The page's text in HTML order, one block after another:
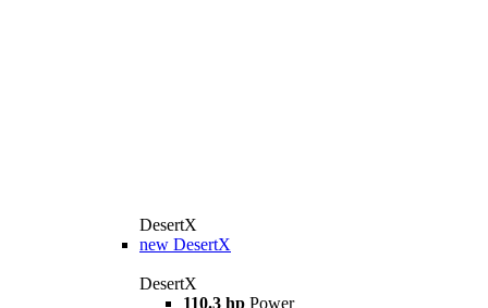
DesertX
new DesertX
DesertX
110.3 hp Power